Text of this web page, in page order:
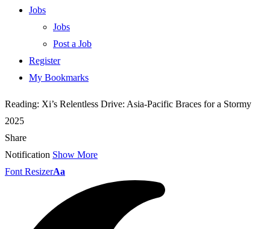
Jobs
Jobs
Post a Job
Register
My Bookmarks
Reading: Xi’s Relentless Drive: Asia-Pacific Braces for a Stormy
2025
Share
Notification Show More
Font ResizerAa